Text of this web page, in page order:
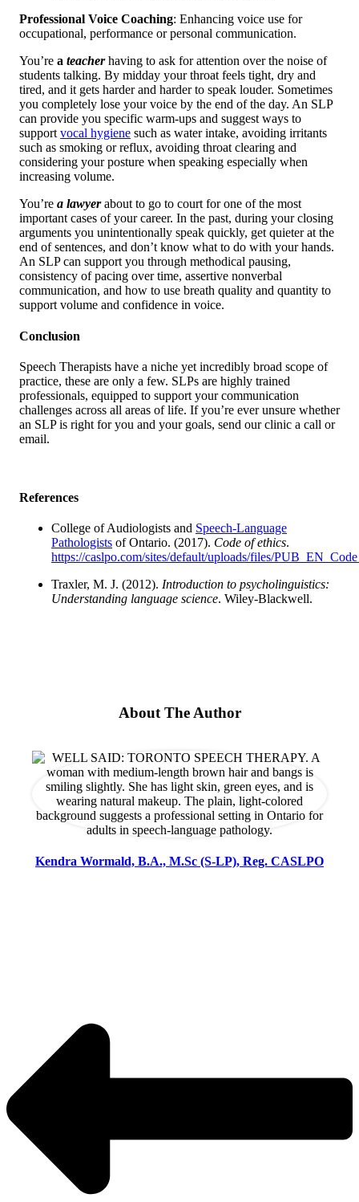
Professional Voice Coaching: Enhancing voice use for
occupational, performance or personal communication.
You’re a teacher having to ask for attention over the noise of
students talking. By midday your throat feels tight, dry and
tired, and it gets harder and harder to speak louder. Sometimes
you completely lose your voice by the end of the day. An SLP
can provide you specific warm-ups and suggest ways to
support vocal hygiene such as water intake, avoiding irritants
such as smoking or reflux, avoiding throat clearing and
considering your posture when speaking especially when
increasing volume.
You’re a lawyerabout to go to court for one of the most
important cases of your career. In the past, during your closing
arguments you unintentionally speak quickly, get quieter at the
end of sentences, and don’t know what to do with your hands.
An SLP can support you through methodical pausing,
consistency of pacing over time, assertive nonverbal
communication, and how to use breath quality and quantity to
support volume and confidence in voice.
Conclusion
Speech Therapists have a niche yet incredibly broad scope of
practice, these are only a few. SLPs are highly trained
professionals, equipped to support your communication
challenges across all areas of life. If you’re ever unsure whether
an SLP is right for you and your goals, send our clinic a call or
email.
References
College of Audiologists and Speech-Language
Pathologists of Ontario. (2017). Code of ethics.
https://caslpo.com/sites/default/uploads/files/
Traxler, M. J. (2012). Introduction to psycholinguistics:
Understanding language science. Wiley-Blackwell.
About The Author
Kendra Wormald, B.A., M.Sc (S-LP), Reg. CASLPO